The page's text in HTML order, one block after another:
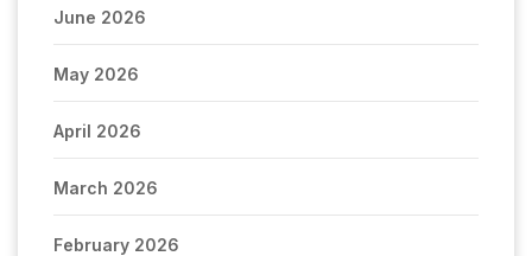
June 2026
May 2026
April 2026
March 2026
February 2026